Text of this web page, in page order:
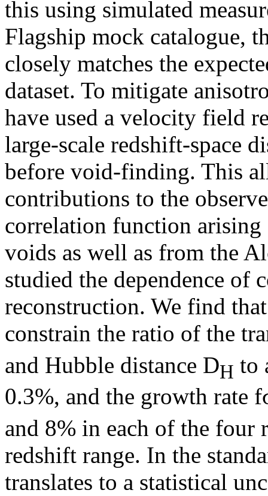
this using simulated
Flagship mock catalogue,
closely matches the
dataset. To mitigate
have used a velocity field
large-scale redshift-space
before void-finding. This
contributions to the
correlation function
voids as well as from the
studied the dependence of
reconstruction. We find
constrain the ratio of the
and Hubble distance DH to
0.3%, and the growth rate
and 8% in each of the
redshift range. In the
translates to a statistical